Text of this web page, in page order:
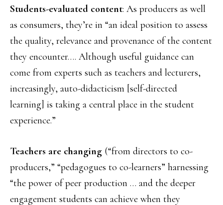
Students-evaluated content: As producers as well
as consumers, they’re in “an ideal position to assess
the quality, relevance and provenance of the content
they encounter…. Although useful guidance can
come from experts such as teachers and lecturers,
increasingly, auto-didacticism [self-directed
learning] is taking a central place in the student
experience.”
Teachers are changing (“from directors to co-
producers,” “pedagogues to co-learners” harnessing
“the power of peer production … and the deeper
engagement students can achieve when they